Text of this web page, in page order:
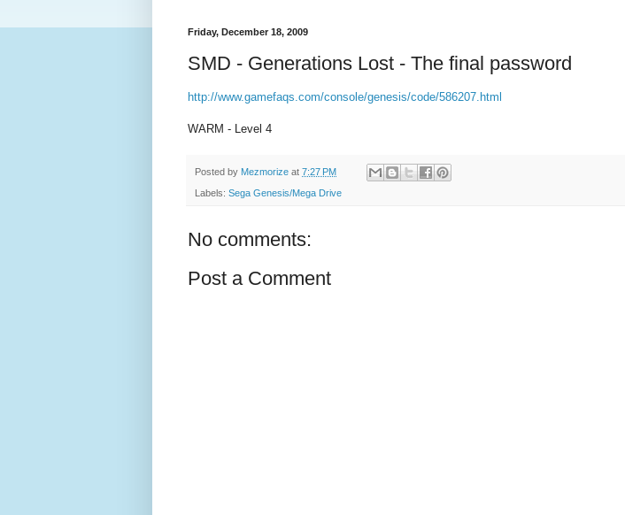
Friday, December 18, 2009
SMD - Generations Lost - The final password
http://www.gamefaqs.com/console/genesis/code/586207.html
WARM - Level 4
Posted by Mezmorize at 7:27 PM
Labels: Sega Genesis/Mega Drive
No comments:
Post a Comment